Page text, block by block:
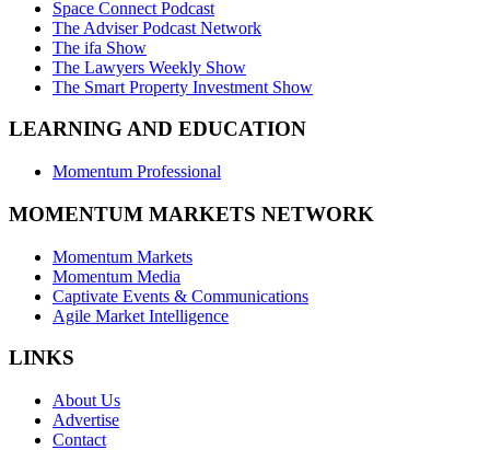
Space Connect Podcast
The Adviser Podcast Network
The ifa Show
The Lawyers Weekly Show
The Smart Property Investment Show
LEARNING AND EDUCATION
Momentum Professional
MOMENTUM MARKETS NETWORK
Momentum Markets
Momentum Media
Captivate Events & Communications
Agile Market Intelligence
LINKS
About Us
Advertise
Contact